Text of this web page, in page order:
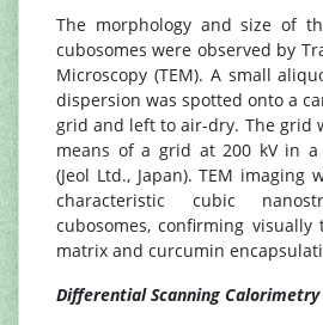
The morphology and size of
cubosomes were observed by
Microscopy (TEM). A small
dispersion was spotted onto a
grid and left to air-dry. The grid
means of a grid at 200 kV in a
(Jeol Ltd., Japan). TEM imaging
characteristic cubic
cubosomes, confirming
matrix and curcumin
Differential Scanning Calorimetry